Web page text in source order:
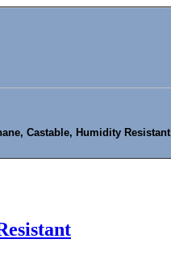
Castable, Humidity Resistant